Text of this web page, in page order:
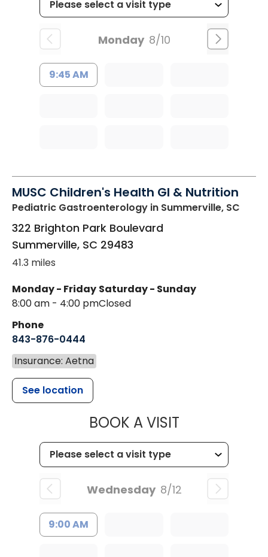
Monday 8/10
9:45 AM
MUSC Children's Health GI & Nutrition
Pediatric Gastroenterology in Summerville, SC
322 Brighton Park Boulevard
Summerville, SC 29483
41.3 miles
Monday - Friday
8:00 am - 4:00 pm
Saturday - Sunday
Closed
Phone
843-876-0444
Insurance: Aetna
See location
BOOK A VISITMUSC
Wednesday 8/12
9:00 AM